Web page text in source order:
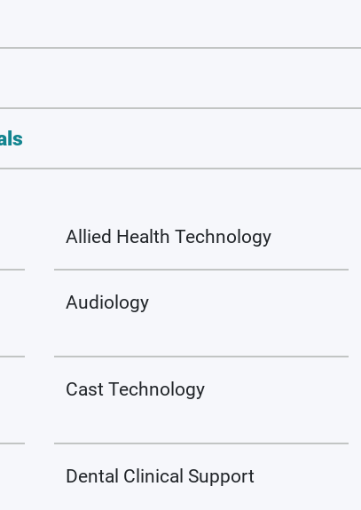
Allied Health Technology
Audiology
Cast Technology
Dental Clinical Support